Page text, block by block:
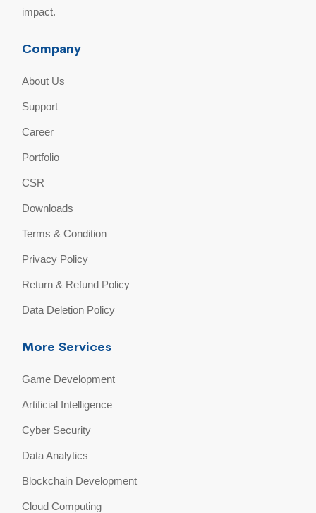
impact.
Company
About Us
Support
Career
Portfolio
CSR
Downloads
Terms & Condition
Privacy Policy
Return & Refund Policy
Data Deletion Policy
More Services
Game Development
Artificial Intelligence
Cyber Security
Data Analytics
Blockchain Development
Cloud Computing